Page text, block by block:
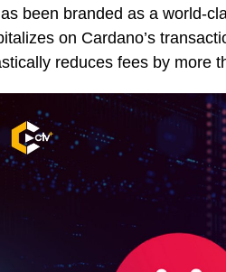
been branded as a world-
on Cardano’s
reduces fees by more